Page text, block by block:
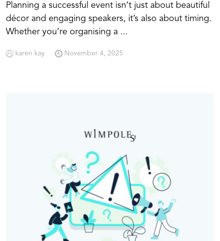
Planning a successful event isn’t just about beautiful
décor and engaging speakers, it’s also about timing.
Whether you’re organising a ...
karen kay November 4, 2025